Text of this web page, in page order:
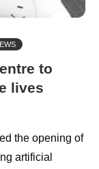
to
lives
the opening of
artificial